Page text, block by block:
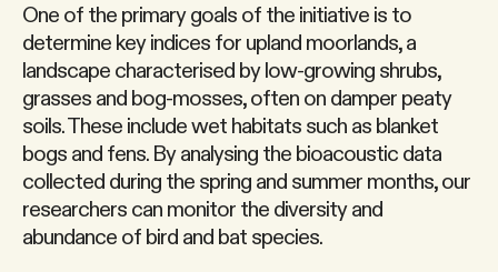
One of the primary goals of the initiative is to
determine key indices for upland moorlands, a
landscape characterised by low-growing shrubs,
grasses and bog-mosses, often on damper peaty
soils. These include wet habitats such as blanket
bogs and fens. By analysing the bioacoustic data
collected during the spring and summer months, our
researchers can monitor the diversity and
abundance of bird and bat species.